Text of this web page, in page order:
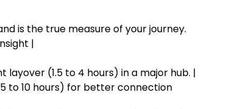
is the true measure of your journey.
|
layover (1.5 to 4 hours) in a major hub. |
to 10 hours) for better connection